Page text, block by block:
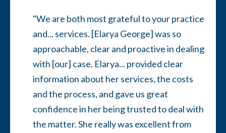
"We are both most grateful to your practice
and... services. [Elarya George] was so
approachable, clear and proactive in dealing
with [our] case. Elarya... provided clear
information about her services, the costs
and the process, and gave us great
confidence in her being trusted to deal with
the matter. She really was excellent from